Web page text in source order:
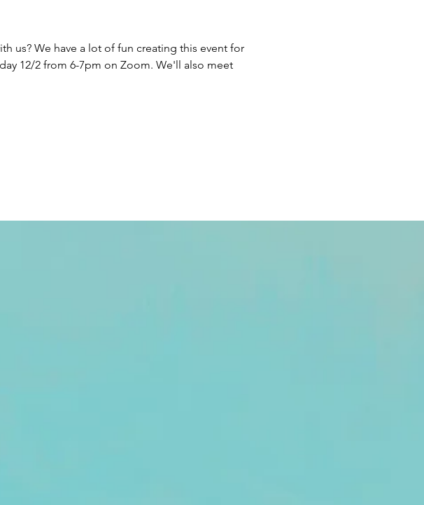
us? We have a lot of fun creating this event for
12/2 from 6-7pm on Zoom. We'll also meet